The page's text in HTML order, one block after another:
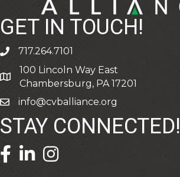
GET IN TOUCH!
phone717.264.7101
address
100 Lincoln Way East
Chambersburg, PA 17201
emailinfo@cvballiance.org
STAY CONNECTED!
facebook icon and link
linkedin icon and link